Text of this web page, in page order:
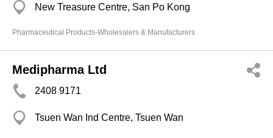
New Treasure Centre, San Po Kong
Pharmaceutical Products-Wholesalers & Manufacturers
Medipharma Ltd
2408 9171
Tsuen Wan Ind Centre, Tsuen Wan